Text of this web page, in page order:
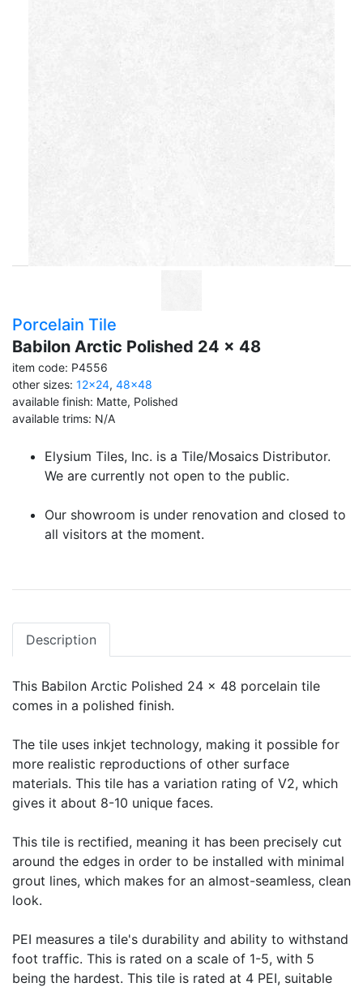
Porcelain Tile
Babilon Arctic Polished 24 x 48
item code: P4556
other sizes: 12x24, 48x48
available finish: Matte, Polished
available trims: N/A
Elysium Tiles, Inc. is a Tile/Mosaics Distributor.
We are currently not open to the public.
Our showroom is under renovation and closed to
all visitors at the moment.
Description
This Babilon Arctic Polished 24 x 48 porcelain tile
comes in a polished finish.
The tile uses inkjet technology, making it possible for
more realistic reproductions of other surface
materials. This tile has a variation rating of V2, which
gives it about 8-10 unique faces.
This tile is rectified, meaning it has been precisely cut
around the edges in order to be installed with minimal
grout lines, which makes for an almost-seamless, clean
look.
PEI measures a tile's durability and ability to withstand
foot traffic. This is rated on a scale of 1-5, with 5
being the hardest. This tile is rated at 4 PEI, suitable